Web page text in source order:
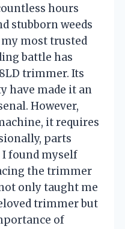
hours
stubborn weeds
my most trusted
battle has
trimmer. Its
have made it an
However,
it requires
parts
I found myself
the trimmer
only taught me
trimmer but
of